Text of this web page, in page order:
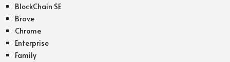
BlockChain SE
Brave
Chrome
Enterprise
Family